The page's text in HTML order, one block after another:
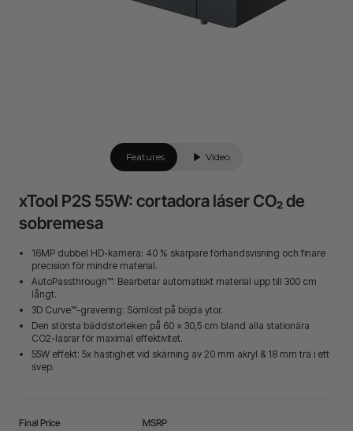
Features Video
xTool P2S 55W: cortadora láser CO₂ de
sobremesa
16MP dubbel HD-kamera: 40 % skarpare förhandsvisning och finare
precision för mindre material.
AutoPassthrough™: Bearbetar automatiskt material upp till 300 cm
långt.
3D Curve™-gravering: Sömlöst på böjda ytor.
Den största bäddstorleken på 60 × 30,5 cm bland alla stationära
CO2-lasrar för maximal effektivitet.
55W effekt: 5x hastighet vid skärning av 20 mm akryl & 18 mm trä i ett
svep.
Final Price MSRP